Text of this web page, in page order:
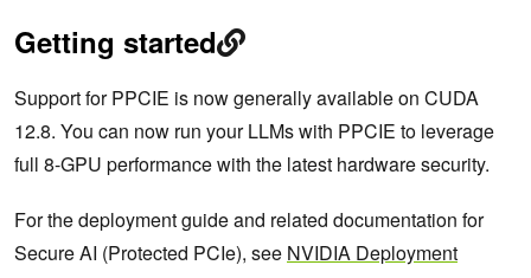
Getting started
Support for PPCIE is now generally available on CUDA
12.8. You can now run your LLMs with PPCIE to leverage
full 8-GPU performance with the latest hardware security.
For the deployment guide and related documentation for
Secure AI (Protected PCIe), see NVIDIA Deployment